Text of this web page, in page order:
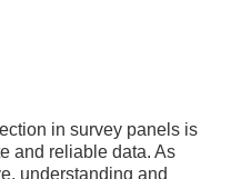
in survey panels is
and reliable data. As
understanding and